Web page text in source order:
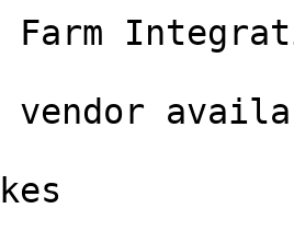
Farm
vendor